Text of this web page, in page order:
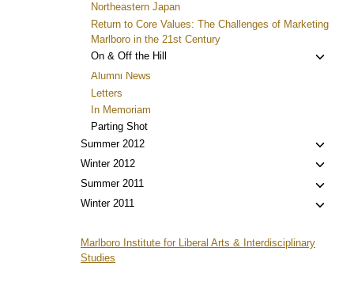
Northeastern Japan
Return to Core Values: The Challenges of Marketing
Marlboro in the 21st Century
On & Off the Hill
Toggle
Alumni News
Letters
In Memoriam
Parting Shot
Summer 2012
Toggle
child
Winter 2012
Toggle
child
Summer 2011
Toggle
child
Winter 2011
Toggle
menu
Marlboro Institute for Liberal Arts & Interdisciplinary
Studies